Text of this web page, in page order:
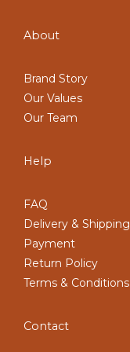
About
Brand Story
Our Values
Our Team
Help
FAQ
Delivery & Shipping
Payment
Return Policy
Terms & Conditions
Contact